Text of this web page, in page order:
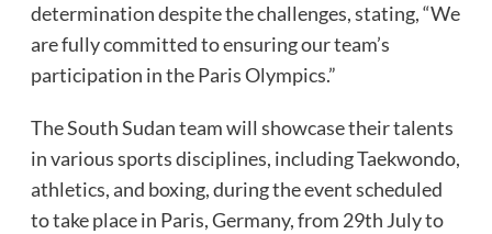
determination despite the challenges, stating, “We
are fully committed to ensuring our team’s
participation in the Paris Olympics.”
The South Sudan team will showcase their talents
in various sports disciplines, including Taekwondo,
athletics, and boxing, during the event scheduled
to take place in Paris, Germany, from 29th July to